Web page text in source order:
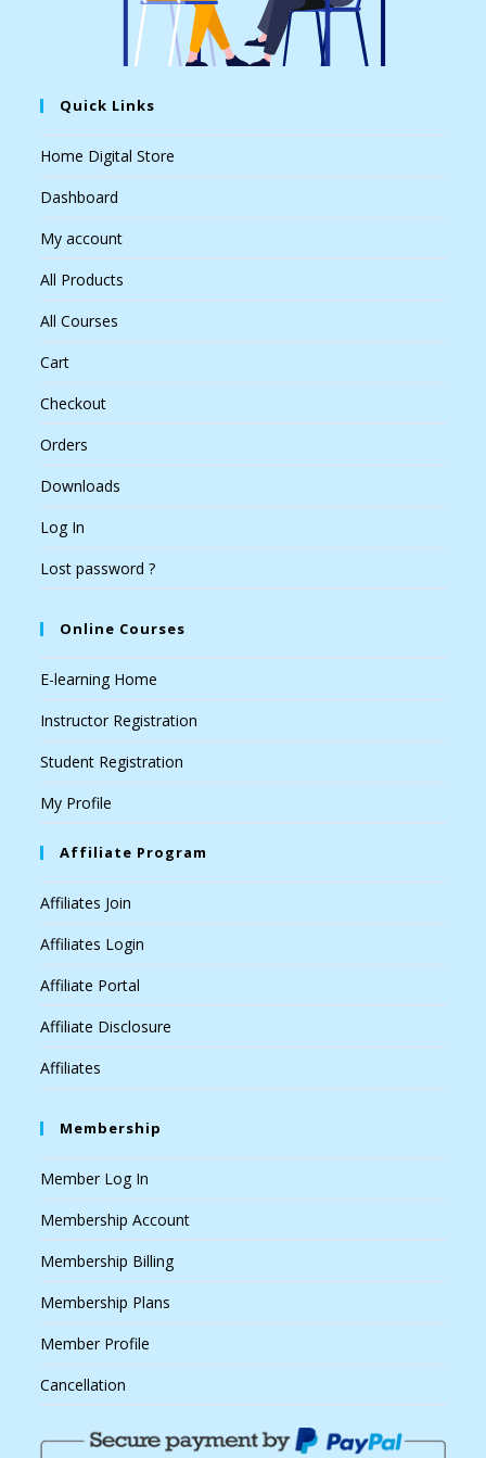
Quick Links
Home Digital Store
Dashboard
My account
All Products
All Courses
Cart
Checkout
Orders
Downloads
Log In
Lost password ?
Online Courses
E-learning Home
Instructor Registration
Student Registration
My Profile
Affiliate Program
Affiliates Join
Affiliates Login
Affiliate Portal
Affiliate Disclosure
Affiliates
Membership
Member Log In
Membership Account
Membership Billing
Membership Plans
Member Profile
Cancellation